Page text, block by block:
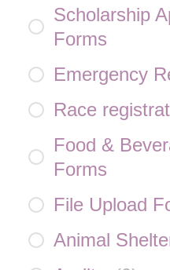
Scholarship
Forms
Emergency
Race
Food &
Forms
File Upload
Animal